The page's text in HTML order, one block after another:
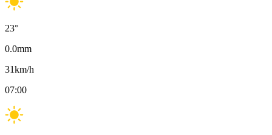
23°
0.0mm
31km/h
07:00